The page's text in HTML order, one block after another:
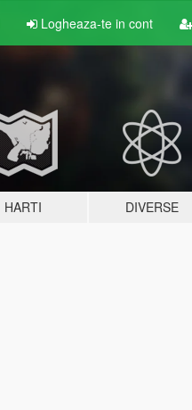
Logheaza-te in cont
HARTI DIVERSE